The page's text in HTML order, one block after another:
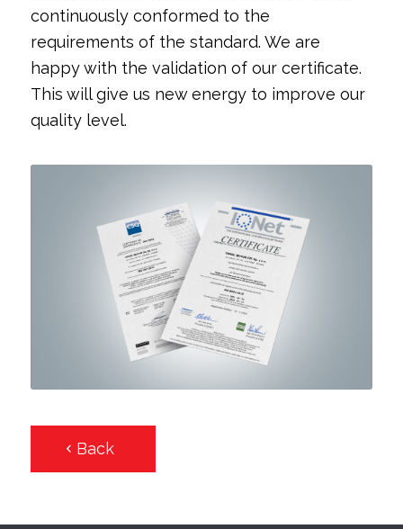
continuously conformed to the
requirements of the standard. We are
happy with the validation of our certificate.
This will give us new energy to improve our
quality level.
Back